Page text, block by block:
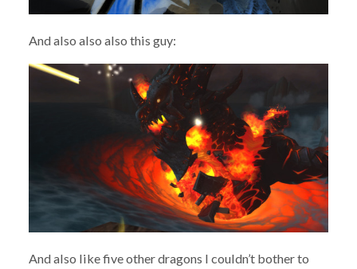
And also also also this guy:
And also like five other dragons I couldn’t bother to